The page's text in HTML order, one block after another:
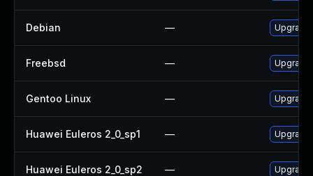
Debian —
Freebsd —
Gentoo Linux —
Huawei Euleros 2_0_sp1 —
Huawei Euleros 2_0_sp2 —